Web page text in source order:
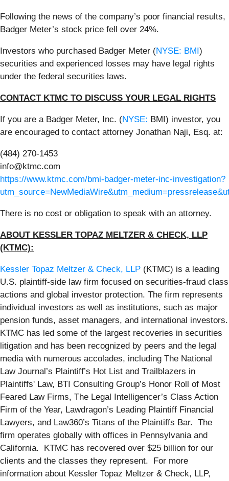
Following the news of the company’s poor financial results,
Badger Meter’s stock price fell over 24%.
Investors who purchased Badger Meter (NYSE: BMI)
securities and experienced losses may have legal rights
under the federal securities laws.
CONTACT KTMC TO DISCUSS YOUR LEGAL RIGHTS
If you are a Badger Meter, Inc. (NYSE: BMI) investor, you
are encouraged to contact attorney Jonathan Naji, Esq. at:
(484) 270-1453
info@ktmc.com
https://www.ktmc.com/bmi-badger-meter-inc-investigation?
There is no cost or obligation to speak with an attorney.
ABOUT KESSLER TOPAZ MELTZER & CHECK, LLP
(KTMC):
Kessler Topaz Meltzer & Check, LLP (KTMC) is a leading
U.S. plaintiff-side law firm focused on securities-fraud class
actions and global investor protection. The firm represents
individual investors as well as institutions, such as major
pension funds, asset managers, and international investors.
KTMC has led some of the largest recoveries in securities
litigation and has been recognized by peers and the legal
media with numerous accolades, including The National
Law Journal’s Plaintiff’s Hot List and Trailblazers in
Plaintiffs' Law, BTI Consulting Group’s Honor Roll of Most
Feared Law Firms, The Legal Intelligencer’s Class Action
Firm of the Year, Lawdragon’s Leading Plaintiff Financial
Lawyers, and Law360’s Titans of the Plaintiffs Bar. The
firm operates globally with offices in Pennsylvania and
California. KTMC has recovered over $25 billion for our
clients and the classes they represent. For more
information about Kessler Topaz Meltzer & Check, LLP,